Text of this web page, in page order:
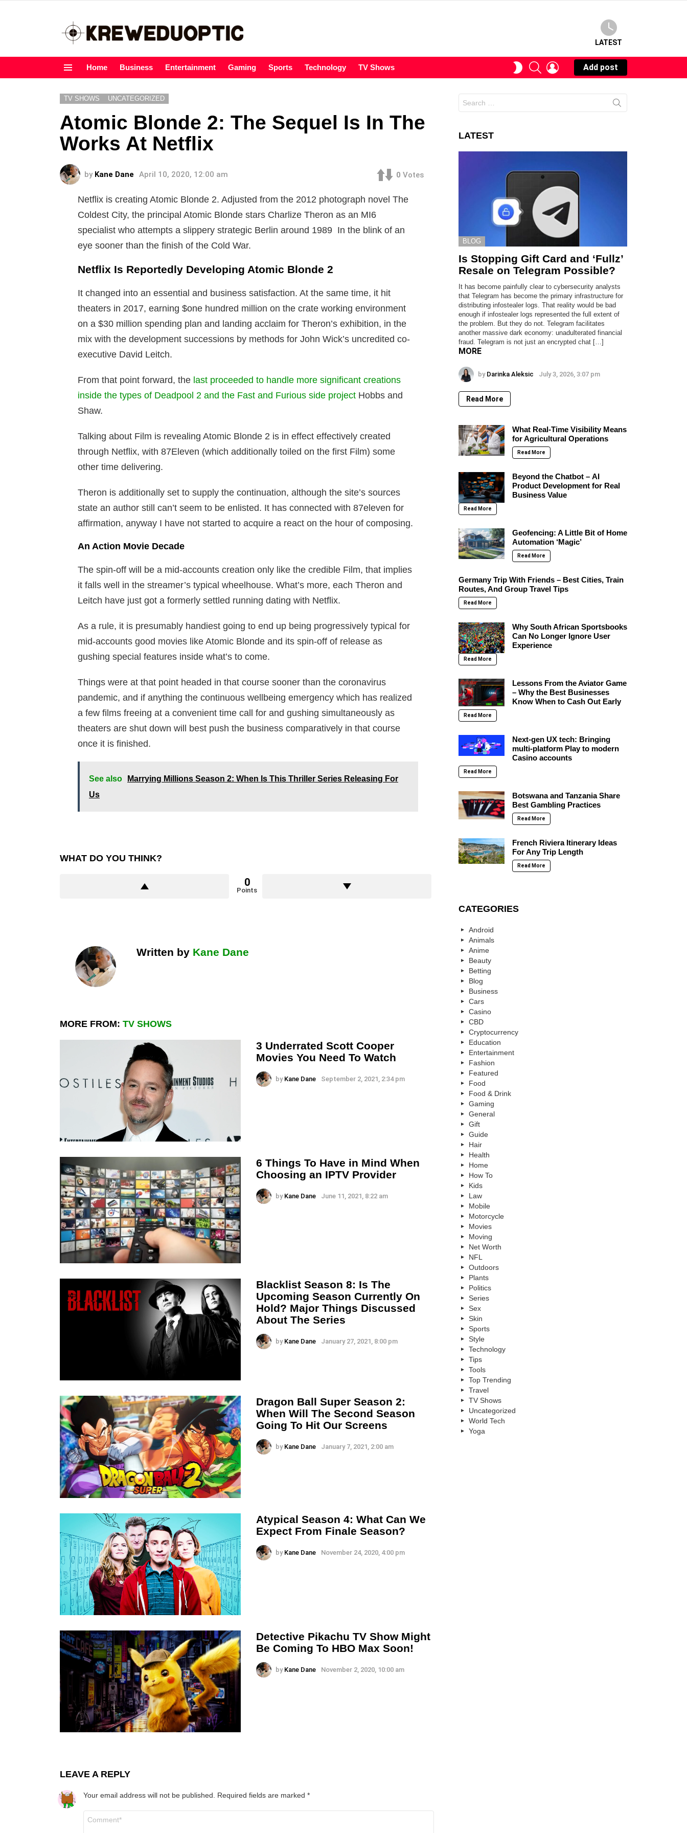
LATEST
Home Business Entertainment Gaming Sports Technology TV Shows
SWITCHSEARCHLOGIN
Add post
TV SHOWS UNCATEGORIZED
Atomic Blonde 2: The Sequel Is In The
Works At Netflix
by Kane Dane April 10, 2020, 12:00 am 0 Votes
Netflix is creating Atomic Blonde 2. Adjusted from the 2012 photograph novel The
Coldest City, the principal Atomic Blonde stars Charlize Theron as an MI6
specialist who attempts a slippery strategic Berlin around 1989 In the blink of an
eye sooner than the finish of the Cold War.
Netflix Is Reportedly Developing Atomic Blonde 2
It changed into an essential and business satisfaction. At the same time, it hit
theaters in 2017, earning $one hundred million on the crate working environment
on a $30 million spending plan and landing acclaim for Theron’s exhibition, in the
mix with the development successions by methods for John Wick’s uncredited co-
executive David Leitch.
From that point forward, the last proceeded to handle more significant creations
inside the types of Deadpool 2 and the Fast and Furious side project Hobbs and
Shaw.
Talking about Film is revealing Atomic Blonde 2 is in effect effectively created
through Netflix, with 87Eleven (which additionally toiled on the first Film) some
other time delivering.
Theron is additionally set to supply the continuation, although the site’s sources
state an author still can’t seem to be enlisted. It has connected with 87eleven for
affirmation, anyway I have not started to acquire a react on the hour of composing.
An Action Movie Decade
The spin-off will be a mid-accounts creation only like the credible Film, that implies
it falls well in the streamer’s typical wheelhouse. What’s more, each Theron and
Leitch have just got a formerly settled running dating with Netflix.
As a rule, it is presumably handiest going to end up being progressively typical for
mid-accounts good movies like Atomic Blonde and its spin-off of release as
gushing special features inside what’s to come.
Things were at that point headed in that course sooner than the coronavirus
pandemic, and if anything the continuous wellbeing emergency which has realized
a few films freeing at a convenient time call for and gushing simultaneously as
theaters are shut down will best push the business comparatively in that course
once it is finished.
See also
Marrying Millions Season 2: When Is This Thriller Series Releasing For
Us
WHAT DO YOU THINK?
0
Points
Written by Kane Dane
MORE FROM: TV SHOWS
3 Underrated Scott Cooper
Movies You Need To Watch
by Kane Dane September 2, 2021, 2:34 pm
6 Things To Have in Mind When
Choosing an IPTV Provider
by Kane Dane June 11, 2021, 8:22 am
Blacklist Season 8: Is The
Upcoming Season Currently On
Hold? Major Things Discussed
About The Series
by Kane Dane January 27, 2021, 8:00 pm
Dragon Ball Super Season 2:
When Will The Second Season
Going To Hit Our Screens
by Kane Dane January 7, 2021, 2:00 am
Atypical Season 4: What Can We
Expect From Finale Season?
by Kane Dane November 24, 2020, 4:00 pm
Detective Pikachu TV Show Might
Be Coming To HBO Max Soon!
by Kane Dane November 2, 2020, 10:00 am
LEAVE A REPLY
Your email address will not be published. Required fields are marked *
for:
LATEST
BLOG
Is Stopping Gift Card and ‘Fullz’
Resale on Telegram Possible?
It has become painfully clear to cybersecurity analysts
that Telegram has become the primary infrastructure for
distributing infostealer logs. That reality would be bad
enough if infostealer logs represented the full extent of
the problem. But they do not. Telegram facilitates
another massive dark economy: unadulterated financial
fraud. Telegram is not just an encrypted chat […]
MORE
by Darinka Aleksic July 3, 2026, 3:07 pm
Read More
What Real-Time Visibility Means
for Agricultural Operations
Read More
Beyond the Chatbot – AI
Product Development for Real
Business Value
Read More
Geofencing: A Little Bit of Home
Automation ‘Magic’
Read More
Germany Trip With Friends – Best Cities, Train
Routes, And Group Travel Tips
Read More
Why South African Sportsbooks
Can No Longer Ignore User
Experience
Read More
Lessons From the Aviator Game
– Why the Best Businesses
Know When to Cash Out Early
Read More
Next-gen UX tech: Bringing
multi-platform Play to modern
Casino accounts
Read More
Botswana and Tanzania Share
Best Gambling Practices
Read More
French Riviera Itinerary Ideas
For Any Trip Length
Read More
CATEGORIES
Android
Animals
Anime
Beauty
Betting
Blog
Business
Cars
Casino
CBD
Cryptocurrency
Education
Entertainment
Fashion
Featured
Food
Food & Drink
Gaming
General
Gift
Guide
Hair
Health
Home
How To
Kids
Law
Mobile
Motorcycle
Movies
Moving
Net Worth
NFL
Outdoors
Plants
Politics
Series
Sex
Skin
Sports
Style
Technology
Tips
Tools
Top Trending
Travel
TV Shows
Uncategorized
World Tech
Yoga